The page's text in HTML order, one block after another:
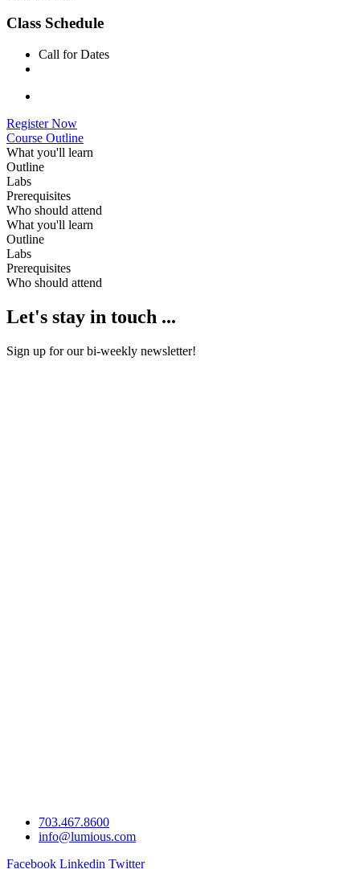
Class Schedule
Call for Dates
Register Now
Course Outline
What you'll learn
Outline
Labs
Prerequisites
Who should attend
What you'll learn
Outline
Labs
Prerequisites
Who should attend
Let's stay in touch ...
Sign up for our bi-weekly newsletter!
703.467.8600
info@lumious.com
Facebook Linkedin Twitter